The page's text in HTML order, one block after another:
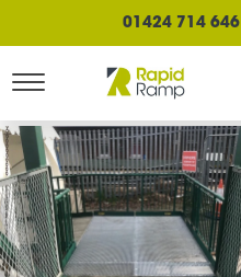
01424 714 646